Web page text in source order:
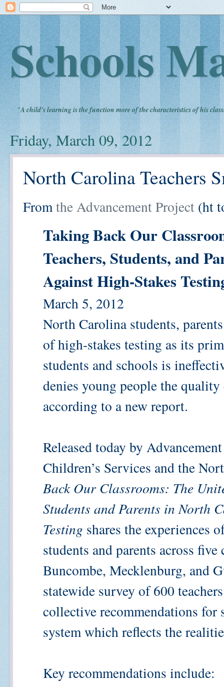
Schools
"A child's learning is the function more of the characteristics of his
Friday, March 09, 2012
North Carolina Teachers
Fromthe Advancement Project (ht
Taking Back Our
Teachers, Students, and
Against High-Stakes
March 5, 2012
North Carolina students,
of high-stakes testing as its
students and schools is
denies young people the
according to a new report.
Released today by
Children’s Services and the
Back Our Classrooms: The
Students and Parents in North
Testing shares the experiences
students and parents across
Buncombe, Mecklenburg, and
statewide survey of 600
collective recommendations
system which reflects the
Key recommendations include: